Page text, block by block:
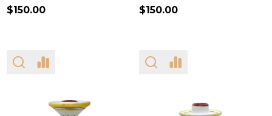
$150.00 $150.00